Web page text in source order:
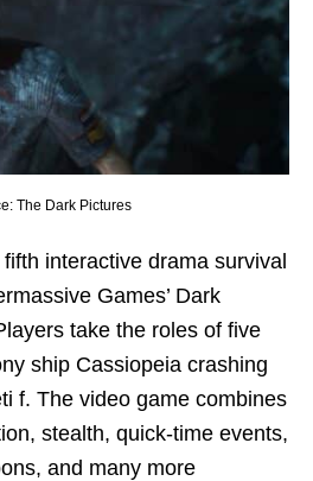
The Dark Pictures
interactive drama survival
Games’ Dark
take the roles of five
ship Cassiopeia crashing
f. The video game combines
stealth, quick-time events,
and many more